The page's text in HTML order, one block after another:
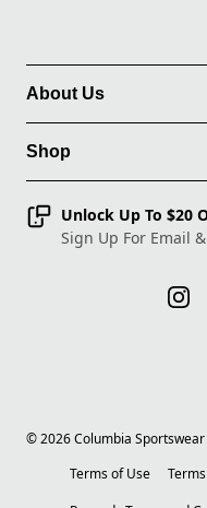
About Us
Shop
Unlock Up To $20
Sign Up For Email
©2026Columbia
Terms of Use